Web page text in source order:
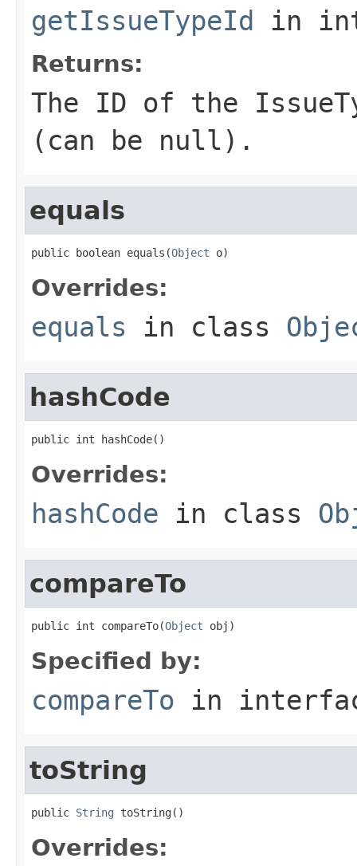
getIssueTypeId in
Returns:
The ID of the
(can be null).
equals
public boolean equals(Object o)
Overrides:
equals in class
hashCode
public int hashCode()
Overrides:
hashCode in class
compareTo
public int compareTo(Object obj)
Specified by:
compareTo in
toString
public String toString()
Overrides: